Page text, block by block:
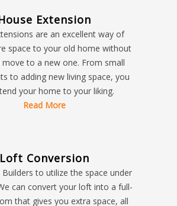
Extension
are an excellent way of
space to your old home without
to a new one. From small
to adding new living space, you
your home to your liking.
Read More
Loft Conversion
Builders to utilize the space under
can convert your loft into a full-
that gives you extra space, all